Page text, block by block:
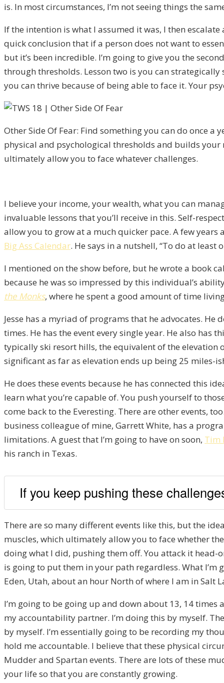
is. In most circumstances, I’m not seeing things the
If the intention is what I assumed it was, I then escalate
quick conclusion that if a person does not want to
but it’s been incredible. I’m going to give you the
through thresholds. Lesson two is you can
you can thrive because of being able to face it. Your
Other Side Of Fear: Find something you can do once a
physical and psychological thresholds and builds your
ultimately allow you to face whatever challenges.
I believe your income, your wealth, what you can
invaluable lessons that you’ll receive in this. Self-
allow you to grow at a much quicker pace. A few years
Big Ass Calendar. He says in a nutshell, “To do at least
I mentioned on the show before, but he wrote a book
because he was so impressed by this individual’s
the Monks, where he spent a good amount of time
Jesse has a myriad of programs that he advocates. He
times. He has the event every single year. He also has
typically ski resort hills, the equivalent of the elevation
significant as far as elevation ends up being 25 miles-
He does these events because he has connected this
learn what you’re capable of. You push yourself to
come back to the Everesting. There are other events,
business colleague of mine, Garrett White, has a
limitations. A guest that I’m going to have on soon, Tim
his ranch in Texas.
If you keep pushing these
There are so many different events like this, but the
muscles, which ultimately allow you to face whether
doing what I did, pushing them off. You attack it
is going to put them in your path regardless. What I’m
Eden, Utah, about an hour North of where I am in Salt
I’m going to be going up and down about 13, 14
my accountability partner. I’m doing this by myself.
by myself. I’m essentially going to be recording my
hold me accountable. I believe that these physical
Mudder and Spartan events. There are lots of these
your life so that you are constantly growing.